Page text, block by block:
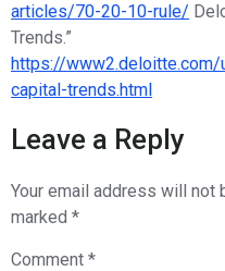
articles/70-20-10-rule/
Trends.”
https://
capital-trends.html
Leave a Reply
Your email address will not
marked *
Comment *